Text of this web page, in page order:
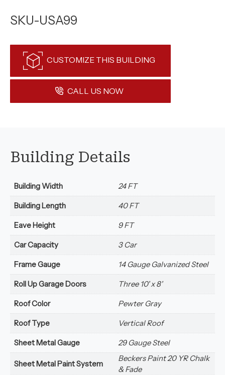
SKU-USA99
CUSTOMIZE THIS BUILDING
CALL US NOW
Building Details
Building Width 24 FT
Building Length 40 FT
Eave Height 9 FT
Car Capacity 3 Car
Frame Gauge 14 Gauge Galvanized Steel
Roll Up Garage Doors Three 10' x 8'
Roof Color Pewter Gray
Roof Type Vertical Roof
Sheet Metal Gauge 29 Gauge Steel
Sheet Metal Paint System
Beckers Paint 20 YR Chalk
& Fade